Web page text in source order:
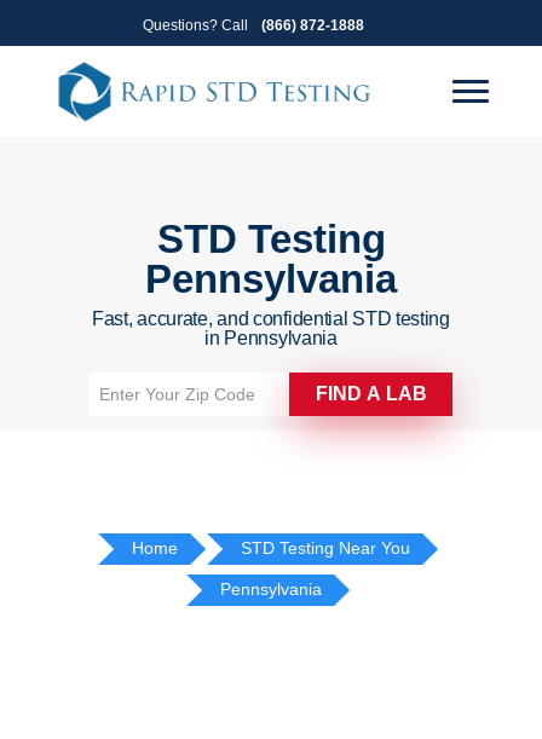
to
primary
navigation
to
content
Questions? Call (866) 872-1888
STD Testing
Pennsylvania
Fast, accurate, and confidential STD testing
in Pennsylvania
Home STD Testing Near You
Pennsylvania